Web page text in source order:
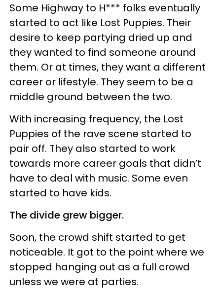
Some Highway to H*** folks eventually
started to act like Lost Puppies. Their
desire to keep partying dried up and
they wanted to find someone around
them. Or at times, they want a different
career or lifestyle. They seem to be a
middle ground between the two.
With increasing frequency, the Lost
Puppies of the rave scene started to
pair off. They also started to work
towards more career goals that didn’t
have to deal with music. Some even
started to have kids.
The divide grew bigger.
Soon, the crowd shift started to get
noticeable. It got to the point where we
stopped hanging out as a full crowd
unless we were at parties.